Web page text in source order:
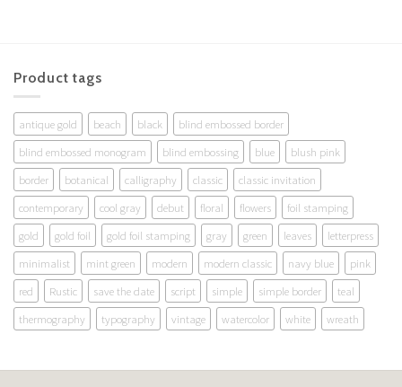
Product tags
antique gold beach black
blind embossed border
blind embossed monogram
blind embossing blue
blush pink
border
botanical calligraphy classic
classic invitation
contemporary
cool gray debut floral flowers
foil stamping
gold
gold foil gold foil stamping gray green leaves
letterpress
minimalist
mint green modern modern classic navy blue
pink
red
Rustic save the date script simple simple border
teal
thermography
typography vintage watercolor white wreath